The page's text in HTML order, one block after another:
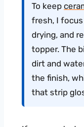
To keep
fresh, I
drying, and
topper. The
dirt and
the finish,
that strip